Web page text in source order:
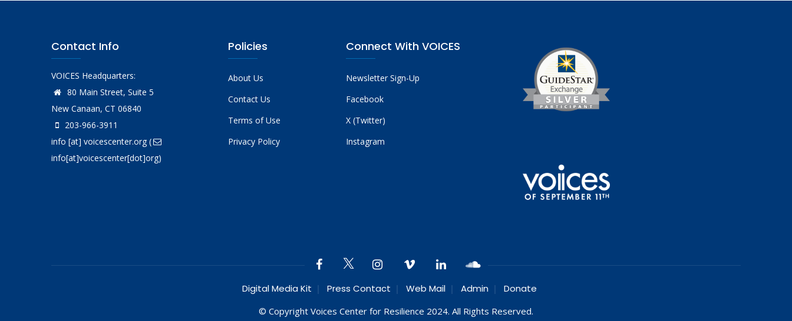
Contact Info
VOICES Headquarters:
80 Main Street, Suite 5
New Canaan, CT 06840
203-966-3911
info [at] voicescenter.org(
info[at]voicescenter[dot]org)
Policies
About Us
Contact Us
Terms of Use
Privacy Policy
Connect With VOICES
Newsletter Sign-Up
Facebook
X (Twitter)
Instagram
Digital Media Kit Press Contact Web Mail Admin Donate
© Copyright Voices Center for Resilience 2024. All Rights Reserved.